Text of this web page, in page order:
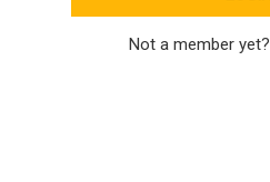
Not a member yet?